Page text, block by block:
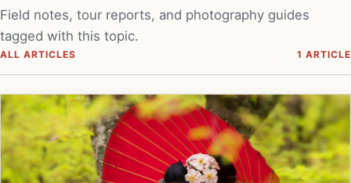
Field notes, tour reports, and photography guides
tagged with this topic.
ALL ARTICLES 1 ARTICLE